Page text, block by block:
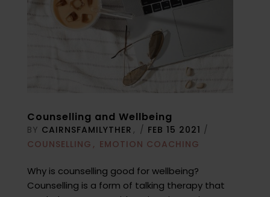
Counselling and Wellbeing
BY CAIRNSFAMILYTHER / FEB 15 2021 /
COUNSELLING
EMOTION COACHING
Why is counselling good for wellbeing?
Counselling is a form of talking therapy that